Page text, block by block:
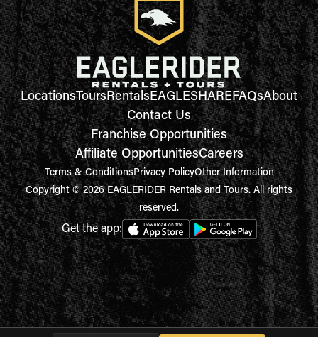
LocationsToursRentalsEAGLESHAREFAQsAbout
Contact Us
Franchise Opportunities
Affiliate OpportunitiesCareers
Terms & ConditionsPrivacy PolicyOther Information
Copyright © 2026 EAGLERIDER Rentals and Tours. All rights
reserved.
Get the app: